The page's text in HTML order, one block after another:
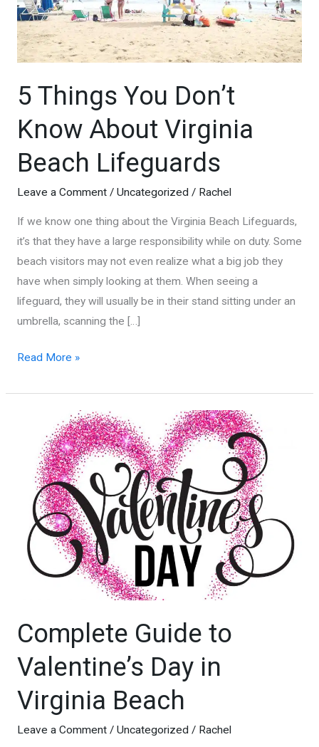
5 Things You Don’t
Know About Virginia
Beach Lifeguards
Leave a Comment / Uncategorized / Rachel
If we know one thing about the Virginia Beach Lifeguards,
it’s that they have a large responsibility while on duty. Some
beach visitors may not even realize what a big job they
have when simply looking at them. When seeing a
lifeguard, they will usually be in their stand sitting under an
umbrella, scanning the […]
5
You
About
Virginia
Beach
Lifeguards
Read More »
Complete Guide to
Valentine’s Day in
Virginia Beach
Leave a Comment / Uncategorized / Rachel